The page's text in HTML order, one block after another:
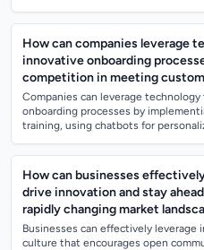
How can companies leverage
innovative onboarding
competition in meeting
Companies can leverage
onboarding processes by
training, using chatbots for
How can businesses
drive innovation and stay
rapidly changing market
Businesses can effectively leverage
culture that encourages open